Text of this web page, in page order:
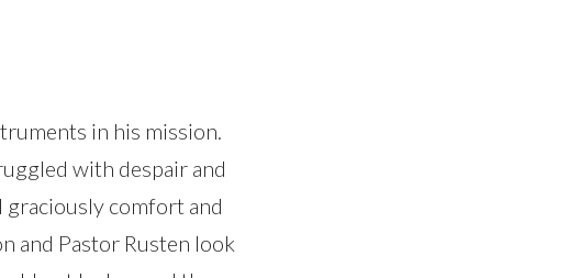
in his mission.
with despair and
graciously comfort and
and Pastor Rusten look